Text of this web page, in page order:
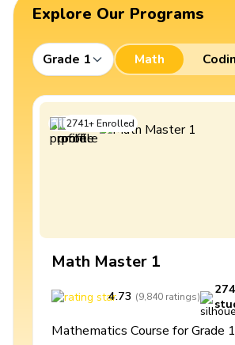
Explore Our Programs
Grade 1 Math
2741+Enrolled
Math Master 1
4.73 (9,840 ratings)
Mathematics Course for Grade 1